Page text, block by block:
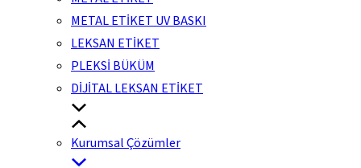
METAL ETİKET UV BASKI
LEKSAN ETİKET
PLEKSİ BÜKÜM
DİJİTAL LEKSAN ETİKET
Kurumsal Çözümler